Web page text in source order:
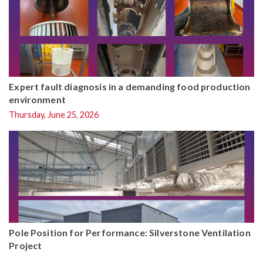
Expert fault diagnosis in a demanding food production
environment
Thursday, June 25, 2026
Pole Position for Performance: Silverstone Ventilation
Project